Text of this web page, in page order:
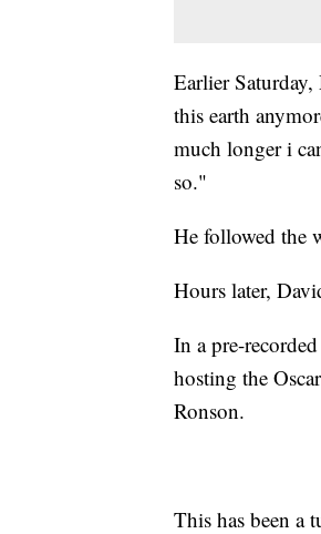
Earlier
this earth
much longer i
so."
He followed the
Hours later,
In a pre-
hosting the
Ronson.
This has been a